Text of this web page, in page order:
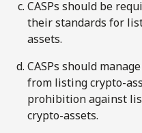
CASPs should be
their standards for
assets.
CASPs should
from listing crypto-
prohibition against
crypto-assets.